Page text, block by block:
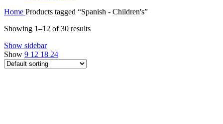
Home Products tagged “Spanish - Children's”
Showing 1–12 of 30 results
Show sidebar
Show 9 12 18 24